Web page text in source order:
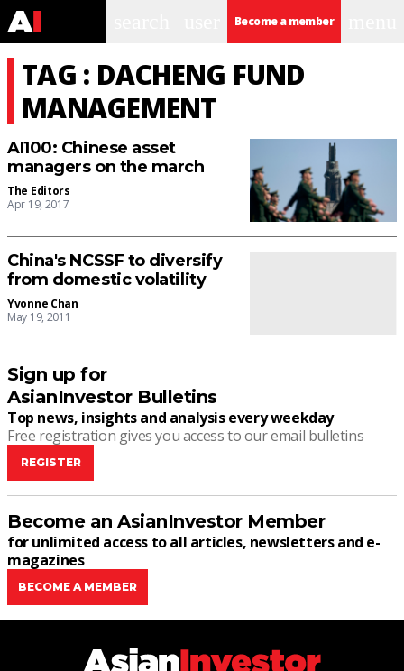
Become a member
TAG : DACHENG FUND
MANAGEMENT
AI100: Chinese asset
managers on the march
The Editors
Apr 19, 2017
China's NCSSF to diversify
from domestic volatility
Yvonne Chan
May 19, 2011
Sign up for
AsianInvestor Bulletins
Top news, insights and analysis every weekday
Free registration gives you access to our email bulletins
REGISTER
Become an AsianInvestor Member
for unlimited access to all articles, newsletters and e-
magazines
BECOME A MEMBER